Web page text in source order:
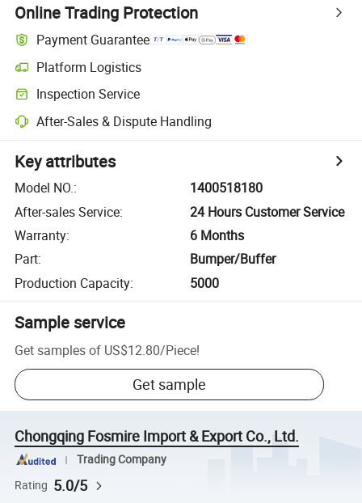
Online Trading Protection
Payment Guarantee
Platform Logistics
Inspection Service
After-Sales & Dispute Handling
Key attributes
Model NO.:
1400518180
After-sales Service:
24 Hours Customer Service
Warranty:
6 Months
Part:
Bumper/Buffer
Production Capacity: 5000
Sample service
Get samples of US$12.80/Piece!
Get sample
Chongqing Fosmire Import & Export Co., Ltd.
Trading Company
Rating 5.0/5